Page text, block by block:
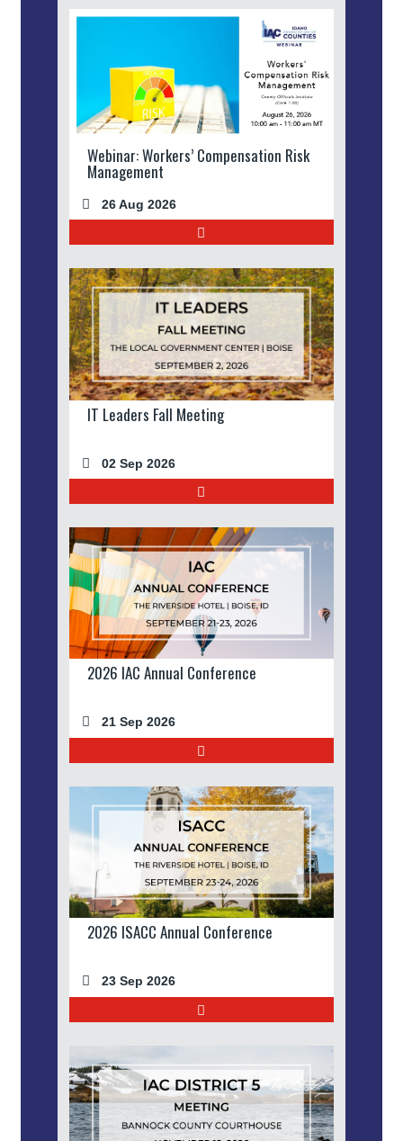
Webinar: Workers’ Compensation Risk
Management
26 Aug 2026
IT Leaders Fall Meeting
02 Sep 2026
2026 IAC Annual Conference
21 Sep 2026
2026 ISACC Annual Conference
23 Sep 2026